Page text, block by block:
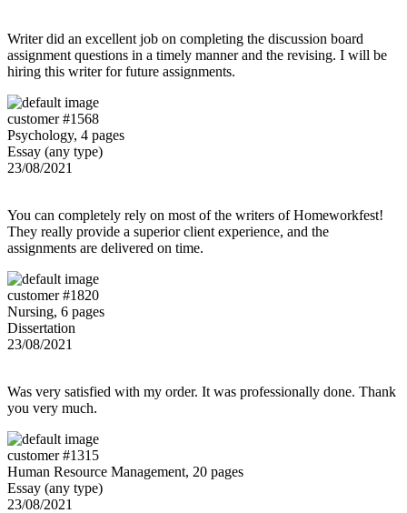
Writer did an excellent job on completing the discussion board
assignment questions in a timely manner and the revising. I will be
hiring this writer for future assignments.
customer #1568
Psychology, 4 pages
Essay (any type)
23/08/2021
You can completely rely on most of the writers of Homeworkfest!
They really provide a superior client experience, and the
assignments are delivered on time.
customer #1820
Nursing, 6 pages
Dissertation
23/08/2021
Was very satisfied with my order. It was professionally done. Thank
you very much.
customer #1315
Human Resource Management, 20 pages
Essay (any type)
23/08/2021